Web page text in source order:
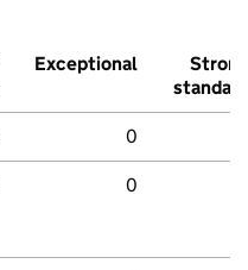
Exceptional
Strong
standard
0
0